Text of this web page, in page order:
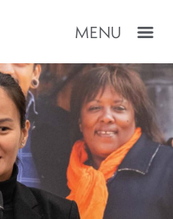
MENU